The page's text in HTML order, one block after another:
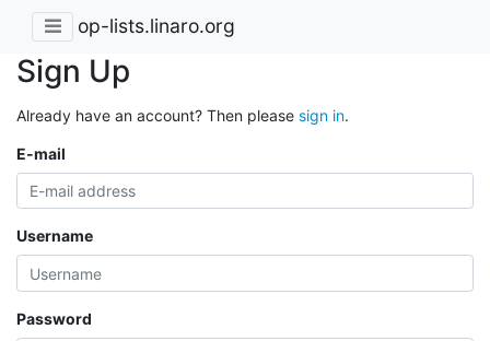
op-lists.linaro.org
Sign Up
Already have an account? Then please sign in.
E-mail
Username
Password